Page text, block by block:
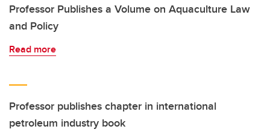
Professor Publishes a Volume on Aquaculture Law
and Policy
Read more
Professor publishes chapter in international
petroleum industry book